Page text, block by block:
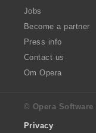
Jobs
Become a partner
Press info
Contact us
Om Opera
© Opera Software
Privacy